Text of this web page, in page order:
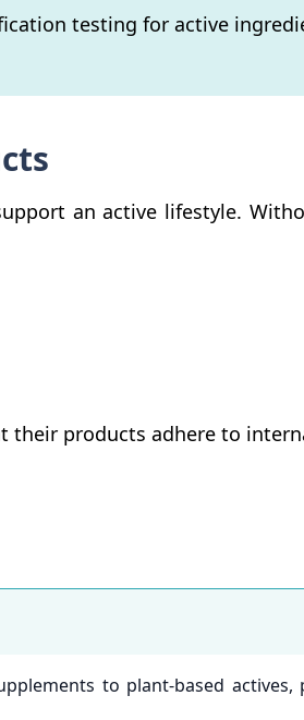
testing for active
an active lifestyle.
their products adhere to
to plant-based actives,